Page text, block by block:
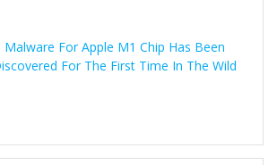
Malware For Apple M1 Chip Has Been
For The First Time In The Wild